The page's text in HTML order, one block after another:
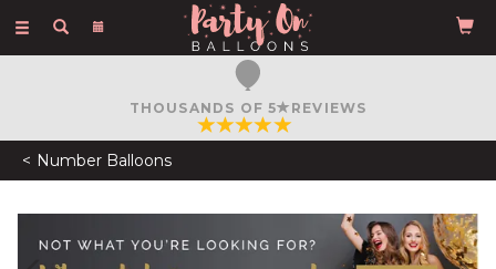
Toggle
THOUSANDS OF 5 REVIEWS
Number Balloons